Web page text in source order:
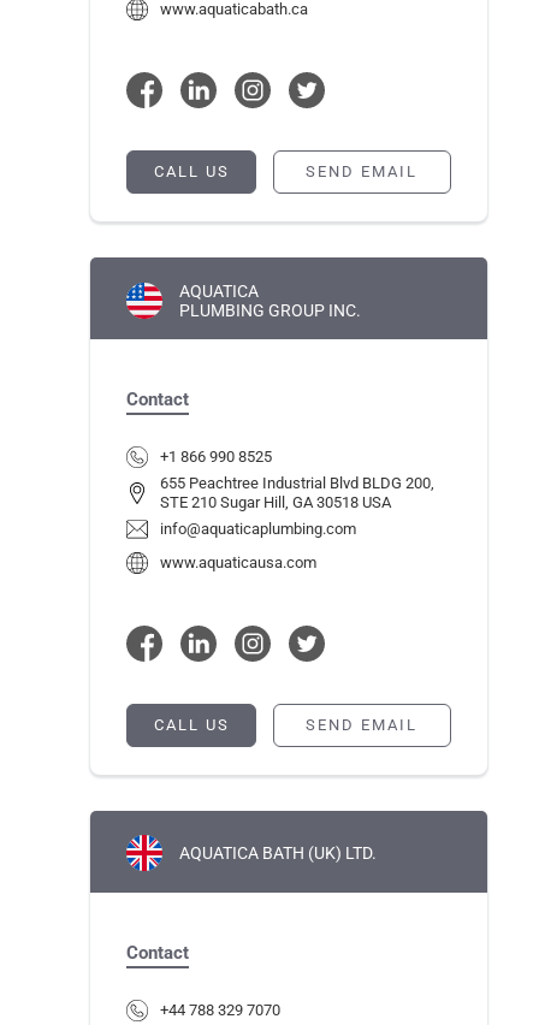
www.aquaticabath.ca
CALL US SEND EMAIL
AQUATICA
PLUMBING GROUP INC.
Contact
+1 866 990 8525
655 Peachtree Industrial Blvd BLDG 200,
STE 210 Sugar Hill, GA 30518 USA
info@aquaticaplumbing.com
www.aquaticausa.com
CALL US SEND EMAIL
AQUATICA BATH (UK) LTD.
Contact
+44 788 329 7070